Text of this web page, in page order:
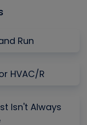
Run
HVAC/R
Isn't Always